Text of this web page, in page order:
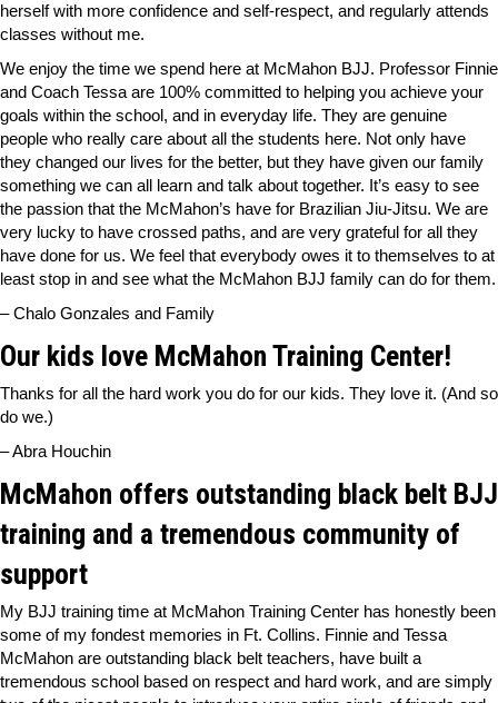
herself with more confidence and self-respect, and regularly attends
classes without me.
We enjoy the time we spend here at McMahon BJJ. Professor Finnie
and Coach Tessa are 100% committed to helping you achieve your
goals within the school, and in everyday life. They are genuine
people who really care about all the students here. Not only have
they changed our lives for the better, but they have given our family
something we can all learn and talk about together. It’s easy to see
the passion that the McMahon’s have for Brazilian Jiu-Jitsu. We are
very lucky to have crossed paths, and are very grateful for all they
have done for us. We feel that everybody owes it to themselves to at
least stop in and see what the McMahon BJJ family can do for them.
– Chalo Gonzales and Family
Our kids love McMahon Training Center!
Thanks for all the hard work you do for our kids. They love it. (And so
do we.)
– Abra Houchin
McMahon offers outstanding black belt BJJ
training and a tremendous community of
support
My BJJ training time at McMahon Training Center has honestly been
some of my fondest memories in Ft. Collins. Finnie and Tessa
McMahon are outstanding black belt teachers, have built a
tremendous school based on respect and hard work, and are simply